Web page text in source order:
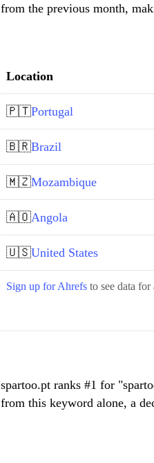
from the previous month,
Location
🇵🇹Portugal
🇧🇷Brazil
🇲🇿Mozambique
🇦🇴Angola
🇺🇸United States
Sign up for Ahrefs to see data
spartoo.pt ranks #1 for
from this keyword alone, a